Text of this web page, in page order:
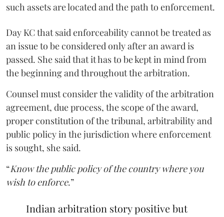
such assets are located and the path to enforcement.
Day KC that said enforceability cannot be treated as
an issue to be considered only after an award is
passed. She said that it has to be kept in mind from
the beginning and throughout the arbitration.
Counsel must consider the validity of the arbitration
agreement, due process, the scope of the award,
proper constitution of the tribunal, arbitrability and
public policy in the jurisdiction where enforcement
is sought, she said.
“Know the public policy of the country where you
wish to enforce.”
Indian arbitration story positive but